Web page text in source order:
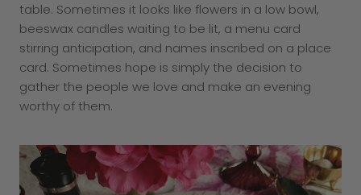
table. Sometimes it looks like flowers in a low bowl,
beeswax candles waiting to be lit, a menu card
stirring anticipation, and names inscribed on a place
card. Sometimes hope is simply the decision to
gather the people we love and make an evening
worthy of them.